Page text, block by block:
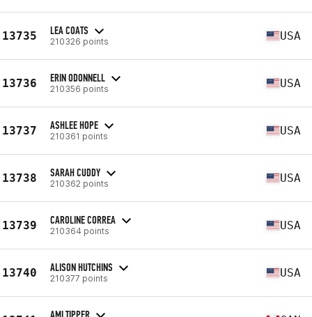
13735 LEA COATS
210326 points USA
13736 ERIN ODONNELL
210356 points USA
13737 ASHLEE HOPE
210361 points USA
13738 SARAH CUDDY
210362 points USA
13739 CAROLINE CORREA
210364 points USA
13740 ALISON HUTCHINS
210377 points USA
AMI TIPPER